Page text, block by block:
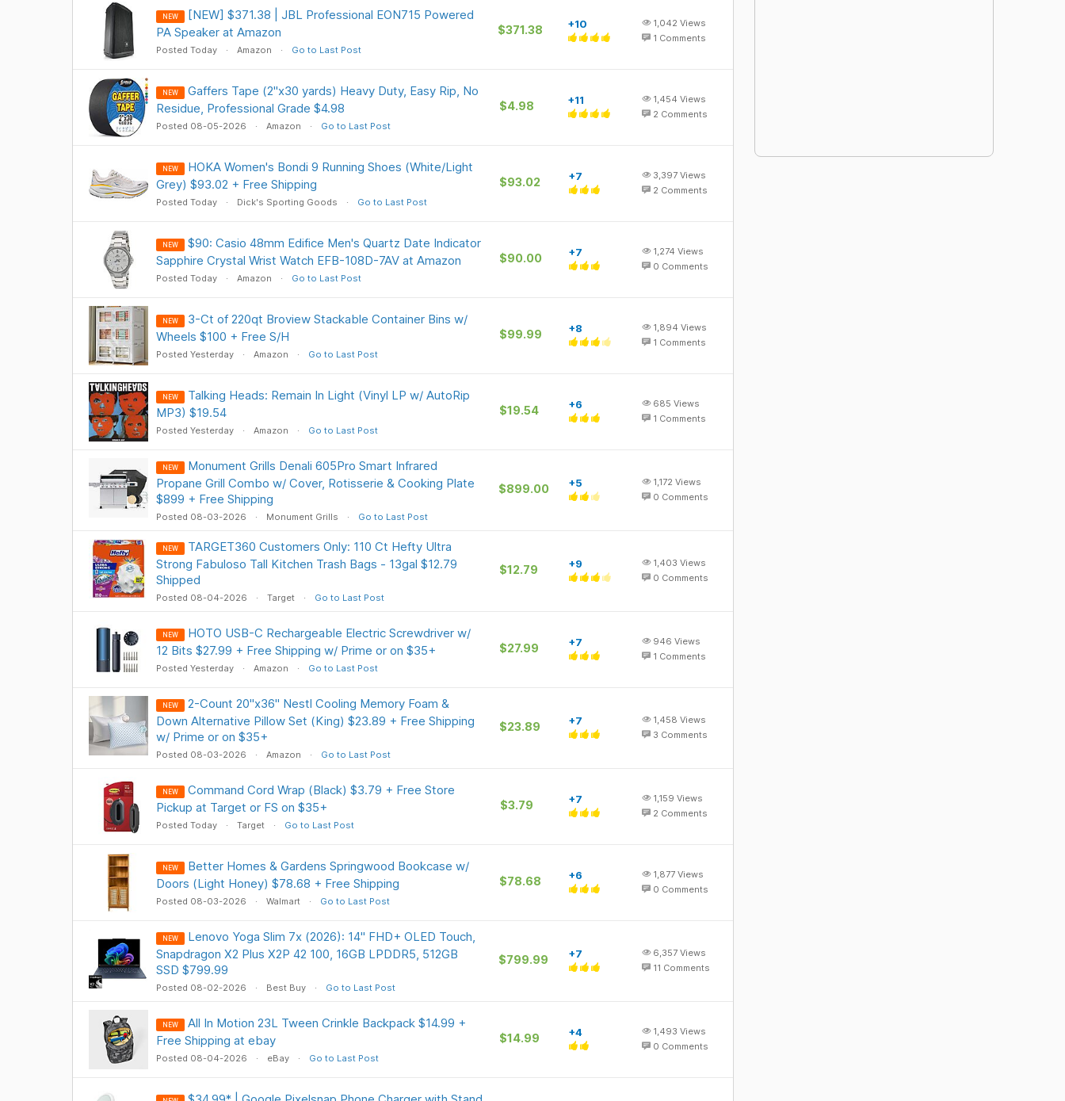
NEW
[NEW] $371.38 | JBL Professional EON715 Powered
PA Speaker at Amazon
Posted Today Amazon Go to Last Post
$371.38 +10 1,042 Views
1 Comments
NEW
Gaffers Tape (2"x30 yards) Heavy Duty, Easy Rip, No
Residue, Professional Grade $4.98
Posted 08-05-2026 Amazon Go to Last Post
$4.98 +11 1,454 Views
2 Comments
NEW
HOKA Women's Bondi 9 Running Shoes (White/Light
Grey) $93.02 + Free Shipping
Posted Today Dick's Sporting Goods Go to Last Post
$93.02 +7 3,397 Views
2 Comments
NEW
$90: Casio 48mm Edifice Men's Quartz Date Indicator
Sapphire Crystal Wrist Watch EFB-108D-7AV at Amazon
Posted Today Amazon Go to Last Post
$90.00 +7 1,274 Views
0 Comments
NEW
3-Ct of 220qt Broview Stackable Container Bins w/
Wheels $100 + Free S/H
Posted Yesterday Amazon Go to Last Post
$99.99 +8 1,894 Views
1 Comments
NEW
Talking Heads: Remain In Light (Vinyl LP w/ AutoRip
MP3) $19.54
Posted Yesterday Amazon Go to Last Post
$19.54 +6 685 Views
1 Comments
NEW
Monument Grills Denali 605Pro Smart Infrared
Propane Grill Combo w/ Cover, Rotisserie & Cooking Plate
$899 + Free Shipping
Posted 08-03-2026 Monument Grills Go to Last Post
$899.00 +5 1,172 Views
0 Comments
NEW
TARGET360 Customers Only: 110 Ct Hefty Ultra
Strong Fabuloso Tall Kitchen Trash Bags - 13gal $12.79
Shipped
Posted 08-04-2026 Target Go to Last Post
$12.79 +9 1,403 Views
0 Comments
NEW
HOTO USB-C Rechargeable Electric Screwdriver w/
12 Bits $27.99 + Free Shipping w/ Prime or on $35+
Posted Yesterday Amazon Go to Last Post
$27.99 +7 946 Views
1 Comments
NEW
2-Count 20"x36" Nestl Cooling Memory Foam &
Down Alternative Pillow Set (King) $23.89 + Free Shipping
w/ Prime or on $35+
Posted 08-03-2026 Amazon Go to Last Post
$23.89 +7 1,458 Views
3 Comments
NEW
Command Cord Wrap (Black) $3.79 + Free Store
Pickup at Target or FS on $35+
Posted Today Target Go to Last Post
$3.79 +7 1,159 Views
2 Comments
NEW
Better Homes & Gardens Springwood Bookcase w/
Doors (Light Honey) $78.68 + Free Shipping
Posted 08-03-2026 Walmart Go to Last Post
$78.68 +6 1,877 Views
0 Comments
NEW
Lenovo Yoga Slim 7x (2026): 14" FHD+ OLED Touch,
Snapdragon X2 Plus X2P 42 100, 16GB LPDDR5, 512GB
SSD $799.99
Posted 08-02-2026 Best Buy Go to Last Post
$799.99 +7 6,357 Views
11 Comments
NEW
All In Motion 23L Tween Crinkle Backpack $14.99 +
Free Shipping at ebay
Posted 08-04-2026 eBay Go to Last Post
$14.99 +4 1,493 Views
0 Comments